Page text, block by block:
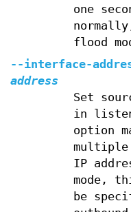
one
flood
--interface-
address
Set
in
option
IP
mode,
be